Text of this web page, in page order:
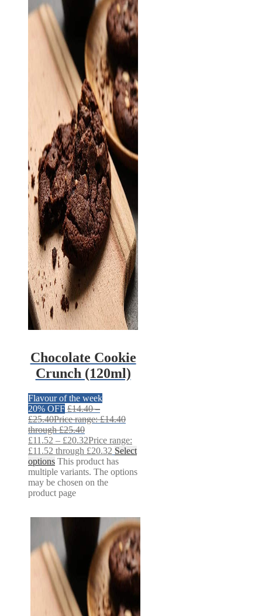
Chocolate Cookie
Crunch (120ml)
Flavour of the week
20% OFF £14.40 –
£25.40Price range: £14.40
through £25.40
£11.52 – £20.32Price range:
£11.52 through £20.32 Select
options This product has
multiple variants. The options
may be chosen on the
product page